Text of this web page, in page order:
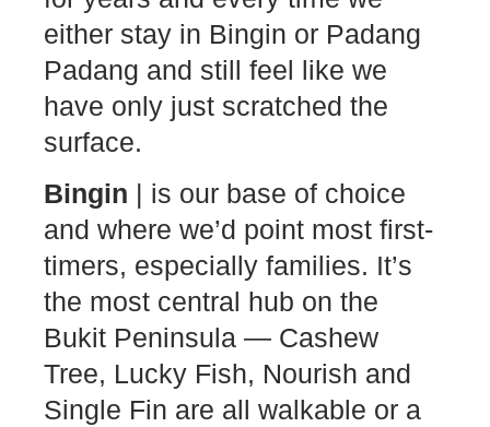
either stay in Bingin or Padang
Padang and still feel like we
have only just scratched the
surface.
Bingin | is our base of choice
and where we’d point most first-
timers, especially families. It’s
the most central hub on the
Bukit Peninsula — Cashew
Tree, Lucky Fish, Nourish and
Single Fin are all walkable or a